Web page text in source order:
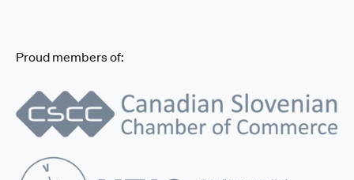
Proud members of: